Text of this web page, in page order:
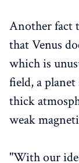
Another fact
that Venus
which is
field, a
thick
weak
"With our